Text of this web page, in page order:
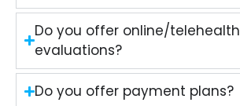
Do you offer online/telehealth
evaluations?
Do you offer payment plans?